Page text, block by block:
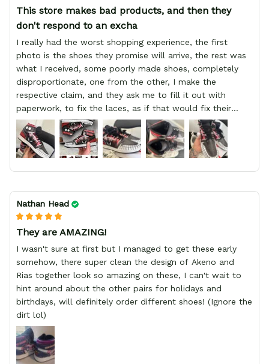
This store makes bad products, and then they
don't respond to an excha
I really had the worst shopping experience, the first
photo is the shoes they promise will arrive, the rest was
what I received, some poorly made shoes, completely
disproportionate, one from the other, I make the
respective claim, and they ask me to fill it out with
paperwork, to fix the laces, as if that would fix their
defect, they did not respond to me, more, I did not even
have a refund, appeal having bought 2 pairs of shoes, I
recommend you friend that you do not waste your
money go to a physical location and look at the product
you will have, since I lost my money in this place.
Nathan Head
They are AMAZING!
I wasn't sure at first but I managed to get these early
somehow, there super clean the design of Akeno and
Rias together look so amazing on these, I can't wait to
hint around about the other pairs for holidays and
birthdays, will definitely order different shoes! (Ignore the
dirt lol)